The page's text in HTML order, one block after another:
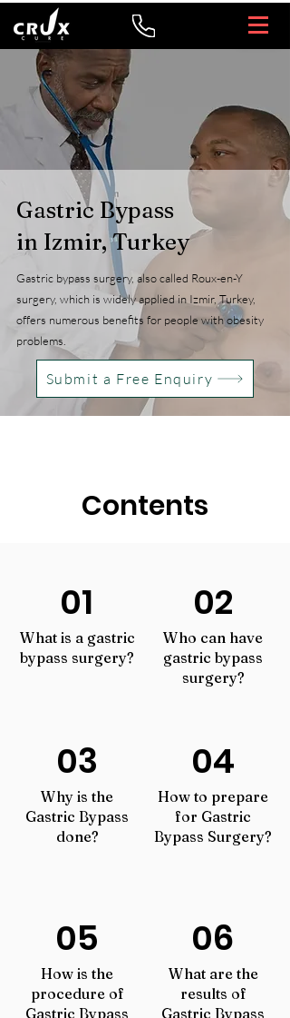
Gastric Bypass
in Izmir, Turkey
Gastric bypass surgery, also called Roux-en-Y
surgery, which is widely applied in Izmir, Turkey,
offers numerous benefits for people with obesity
problems.
Submit a Free Enquiry
Contents
01
What is a gastric
bypass surgery?
02
Who can have
gastric bypass
surgery?
03
Why is the
Gastric Bypass
done?
04
How to prepare
for Gastric
Bypass Surgery?
05
How is the
procedure of
Gastric Bypass
06
What are the
results of
Gastric Bypass